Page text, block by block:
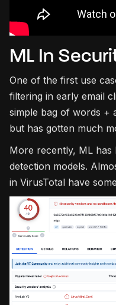
ML In
One of the first use
filtering in early email
simple bag of words +
but has gotten much
More recently, ML has
detection models.
in VirusTotal have